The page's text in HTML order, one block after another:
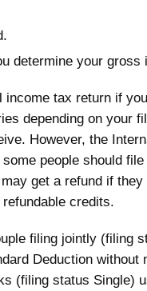
determine your gross
income tax return if
depending on your
However, the
people should
get a refund if
credits.
filing jointly (filing
Deduction without
(filing status Single)